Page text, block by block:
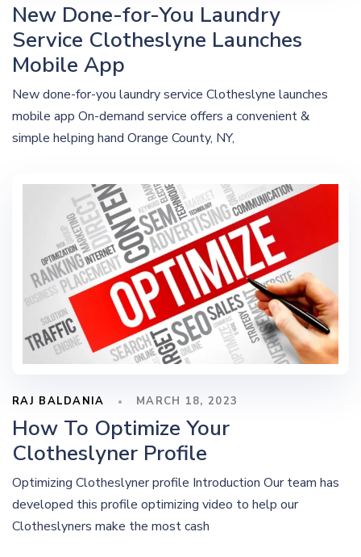
New Done-for-You Laundry
Service Clotheslyne Launches
Mobile App
New done-for-you laundry service Clotheslyne launches
mobile app On-demand service offers a convenient &
simple helping hand Orange County, NY,
RAJ BALDANIA MARCH 18, 2023
How To Optimize Your
Clotheslyner Profile
Optimizing Clotheslyner profile Introduction Our team has
developed this profile optimizing video to help our
Clotheslyners make the most cash